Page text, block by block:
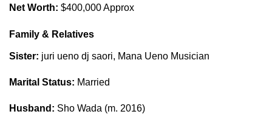
Net Worth: $400,000 Approx
Family & Relatives
Sister: juri ueno dj saori, Mana Ueno Musician
Marital Status: Married
Husband: Sho Wada (m. 2016)